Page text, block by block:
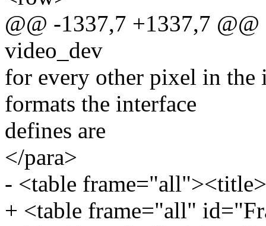
@@ -1337,7 +1337,7
video_dev
for every other pixel in the
formats the interface
defines are
</para>
- <table
+ <table frame="all"